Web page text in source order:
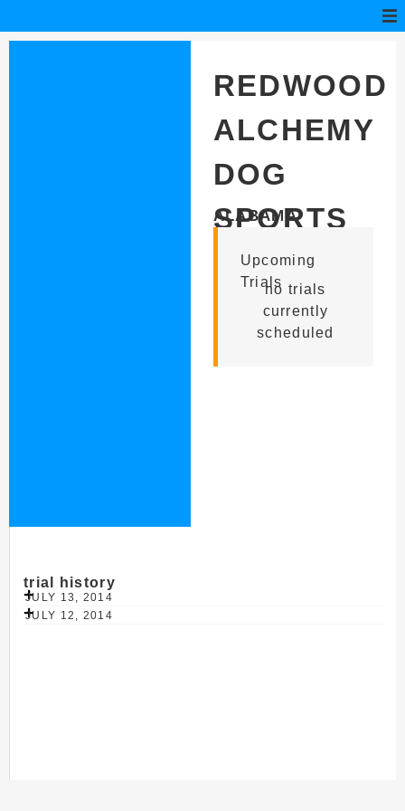
REDWOOD
ALCHEMY
DOG
SPORTS
ALABAMA
Upcoming
Trialsno trials
currently
scheduled
trial history
JULY 13, 2014
JULY 12, 2014